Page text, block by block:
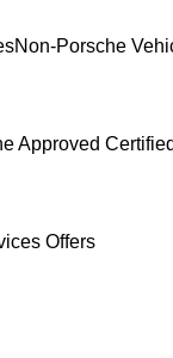
Non-Porsche
Approved
Offers